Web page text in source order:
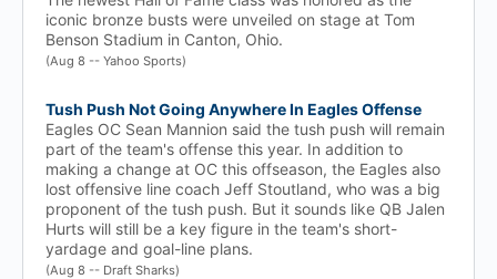
iconic bronze busts were unveiled on stage at Tom
Benson Stadium in Canton, Ohio.
(Aug 8 -- Yahoo Sports)
Tush Push Not Going Anywhere In Eagles Offense
Eagles OC Sean Mannion said the tush push will remain
part of the team's offense this year. In addition to
making a change at OC this offseason, the Eagles also
lost offensive line coach Jeff Stoutland, who was a big
proponent of the tush push. But it sounds like QB Jalen
Hurts will still be a key figure in the team's short-
yardage and goal-line plans.
(Aug 8 -- Draft Sharks)